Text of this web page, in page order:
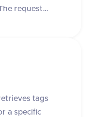
request
reasons,
description. In
is provided.
tags
a specific